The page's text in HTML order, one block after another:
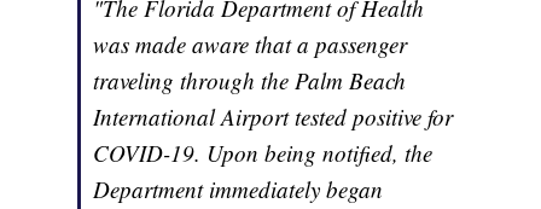
"The Florida Department of Health
was made aware that a passenger
traveling through the Palm Beach
International Airport tested positive for
COVID-19. Upon being notified, the
Department immediately began